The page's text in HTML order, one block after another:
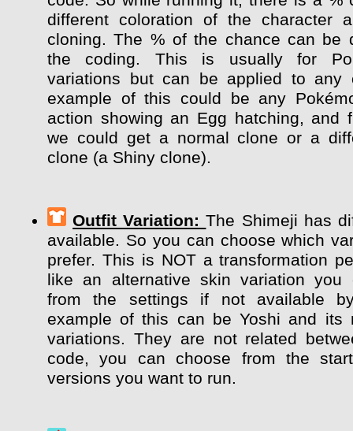
different coloration of the character
cloning. The % of the chance can be
the coding. This is usually for
variations but can be applied to any
example of this could be any
action showing an Egg hatching, and
we could get a normal clone or a
clone (a Shiny clone).
Outfit Variation:The Shimeji has
available. So you can choose which
prefer. This is NOT a transformation
like an alternative skin variation you
from the settings if not available
example of this can be Yoshi and its
variations. They are not related
code, you can choose from the
versions you want to run.